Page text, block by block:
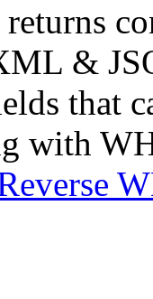
returns
&
that
with